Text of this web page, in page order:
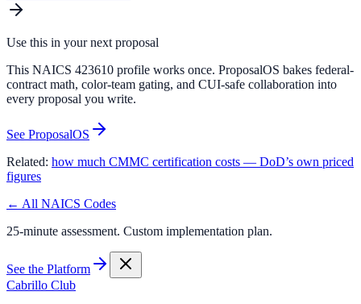
Use this in your next proposal
This NAICS 423610 profile works once. ProposalOS bakes federal-
contract math, color-team gating, and CUI-safe collaboration into
every proposal you write.
See ProposalOS
Related: how much CMMC certification costs — DoD’s own priced
figures
← All NAICS Codes
25-minute assessment. Custom implementation plan.
See the Platform
Cabrillo Club